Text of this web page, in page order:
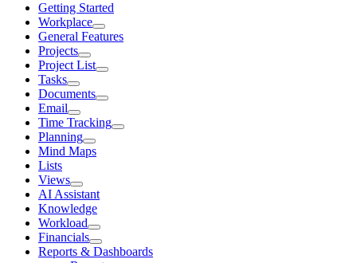
Getting Started
Workplace
General Features
Projects
Project List
Tasks
Documents
Email
Time Tracking
Planning
Mind Maps
Lists
Views
AI Assistant
Knowledge
Workload
Financials
Reports & Dashboards